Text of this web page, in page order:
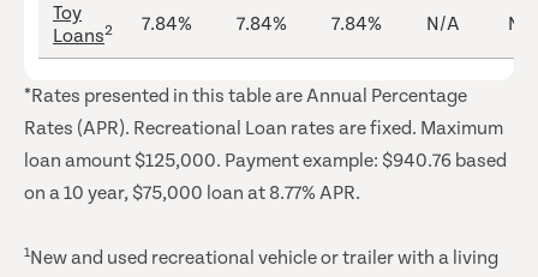
Toy
Loans2 7.84% 7.84% 7.84% N/A N/
*Rates presented in this table are Annual Percentage
Rates (APR). Recreational Loan rates are fixed. Maximum
loan amount $125,000. Payment example: $940.76 based
on a 10 year, $75,000 loan at 8.77% APR.
1New and used recreational vehicle or trailer with a living